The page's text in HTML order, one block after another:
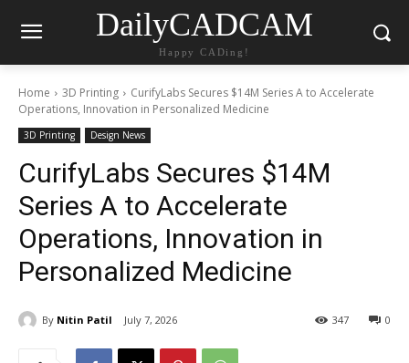
DailyCADCAM
Happy CADing!
Home 3D Printing
CurifyLabs Secures $14M Series A to Accelerate
Operations, Innovation in Personalized Medicine
3D Printing Design News
CurifyLabs Secures $14M
Series A to Accelerate
Operations, Innovation in
Personalized Medicine
By Nitin Patil July 7, 2026 0
347